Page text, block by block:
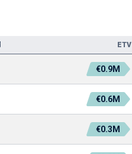
ETV
€0.9M
€0.6M
€0.3M